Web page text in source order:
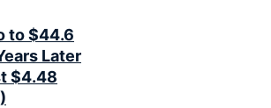
to $44.6
Later
$4.48